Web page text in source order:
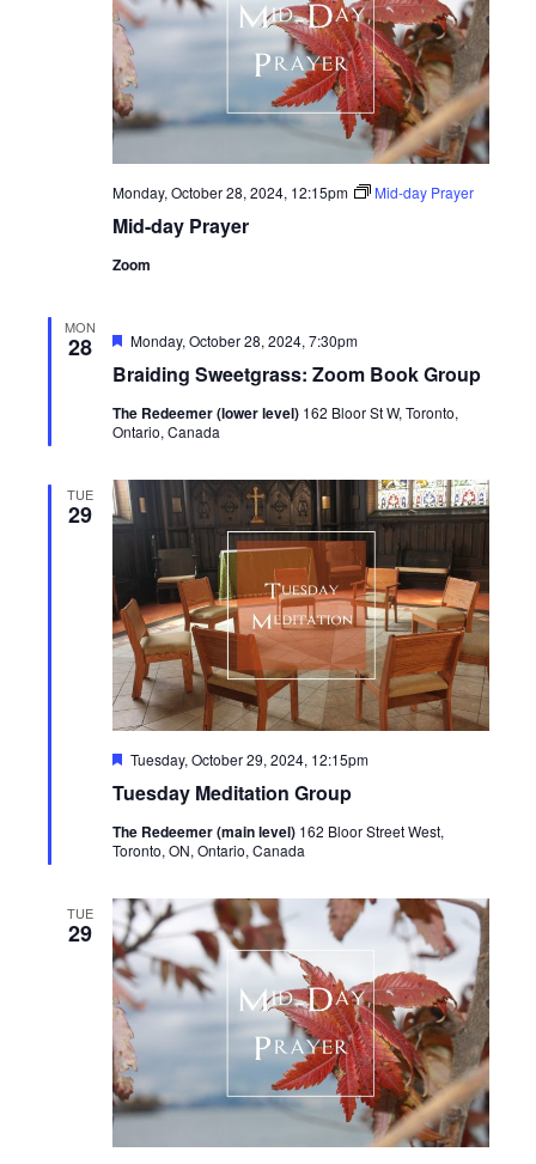
Mid-day Prayer
Monday, October 28, 2024, 12:15pm Mid-day Prayer
Zoom
MON
28
Braiding Sweetgrass: Zoom Book Group
Featured
Monday, October 28, 2024, 7:30pm
The Redeemer (lower level) 162 Bloor St W, Toronto,
Ontario, Canada
TUE
29
Tuesday Meditation Group
Featured
Tuesday, October 29, 2024, 12:15pm
The Redeemer (main level) 162 Bloor Street West,
Toronto, ON, Ontario, Canada
TUE
29